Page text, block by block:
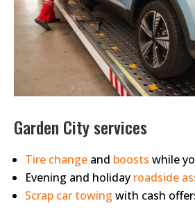
Garden City services
Tire change and boosts while
Evening and holiday roadside
Scrap car towing with cash